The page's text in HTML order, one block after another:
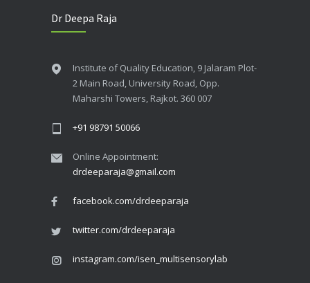
Dr Deepa Raja
Institute of Quality Education, 9 Jalaram Plot-
2 Main Road, University Road, Opp.
Maharshi Towers, Rajkot. 360 007
+91 98791 50066
Online Appointment:
drdeeparaja@gmail.com
facebook.com/drdeeparaja
twitter.com/drdeeparaja
instagram.com/isen_multisensorylab